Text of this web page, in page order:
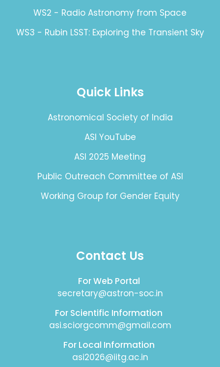
WS2 - Radio Astronomy from Space
WS3 - Rubin LSST: Exploring the Transient Sky
Quick Links
Astronomical Society of India
ASI YouTube
ASI 2025 Meeting
Public Outreach Committee of ASI
Working Group for Gender Equity
Contact Us
For Web Portal
secretary@astron-soc.in
For Scientific Information
asi.sciorgcomm@gmail.com
For Local Information
asi2026@iitg.ac.in